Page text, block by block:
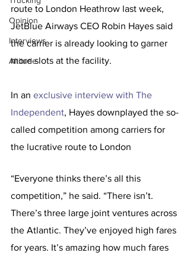
Opinion
Interviews
Altitude
route to London Heathrow last week,
JetBlue Airways CEO Robin Hayes said
the carrier is already looking to garner
more slots at the facility.
In an exclusive interview with The
Independent, Hayes downplayed the so-
called competition among carriers for
the lucrative route to London
“Everyone thinks there’s all this
competition,” he said. “There isn’t.
There’s three large joint ventures across
the Atlantic. They’ve enjoyed high fares
for years. It’s amazing how much fares